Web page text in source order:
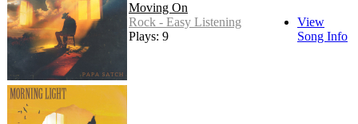
Moving On
Rock - Easy Listening
Plays: 9
View
Song Info